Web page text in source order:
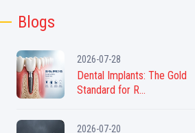
Blogs
2026-07-28
Dental Implants: The Gold
Standard for R...
2026-07-20